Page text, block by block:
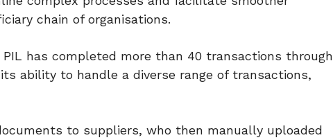
chain of organisations.
has completed more than 40 transactions through
ability to handle a diverse range of transactions,
to suppliers, who then manually uploaded